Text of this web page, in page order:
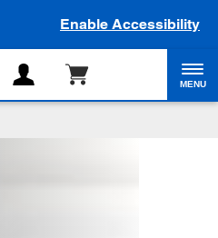
Enable Accessibility
MENU